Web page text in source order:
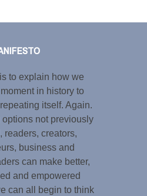
to explain how we
in history to
itself. Again.
options not previously
readers, creators,
business and
can make better,
and empowered
can all begin to think